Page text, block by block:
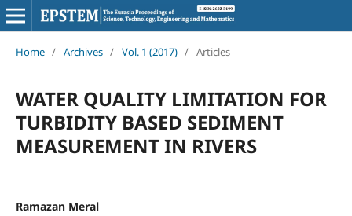
Home / Archives / Vol. 1 (2017) / Articles
WATER QUALITY LIMITATION FOR
TURBIDITY BASED SEDIMENT
MEASUREMENT IN RIVERS
Ramazan Meral